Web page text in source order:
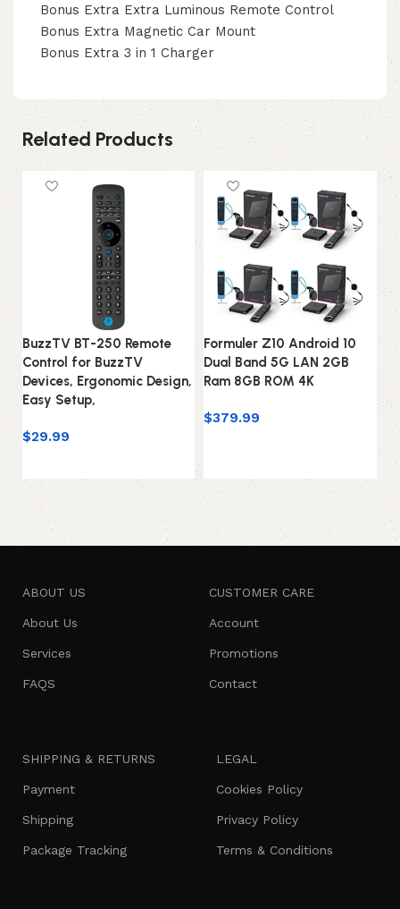
Bonus Extra Extra Luminous Remote Control
Bonus Extra Magnetic Car Mount
Bonus Extra 3 in 1 Charger
Related Products
BuzzTV BT-250 Remote
Control for BuzzTV
Devices, Ergonomic Design,
Easy Setup,
$29.99
Formuler Z10 Android 10
Dual Band 5G LAN 2GB
Ram 8GB ROM 4K
$379.99
ABOUT US
About Us
Services
FAQS
CUSTOMER CARE
Account
Promotions
Contact
SHIPPING & RETURNS
Payment
Shipping
Package Tracking
LEGAL
Cookies Policy
Privacy Policy
Terms & Conditions